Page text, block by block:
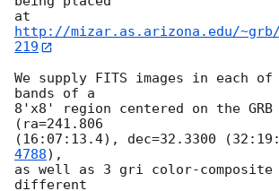
at
http://mizar.as.arizona.edu/~grb/
219
We supply FITS images in each of
bands of a
8'x8' region centered on the
(ra=241.806
(16:07:13.4), dec=32.3300
4788),
as well as 3 gri color-composite
different